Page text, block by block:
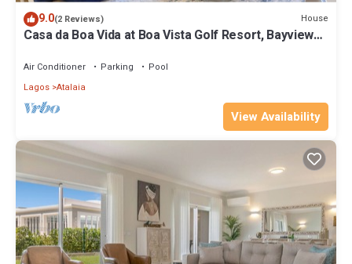
9.0(2 Reviews) House
Casa da Boa Vida at Boa Vista Golf Resort, Bayview
Air Conditioner Parking
Pool
Lagos Atalaia
View Availability